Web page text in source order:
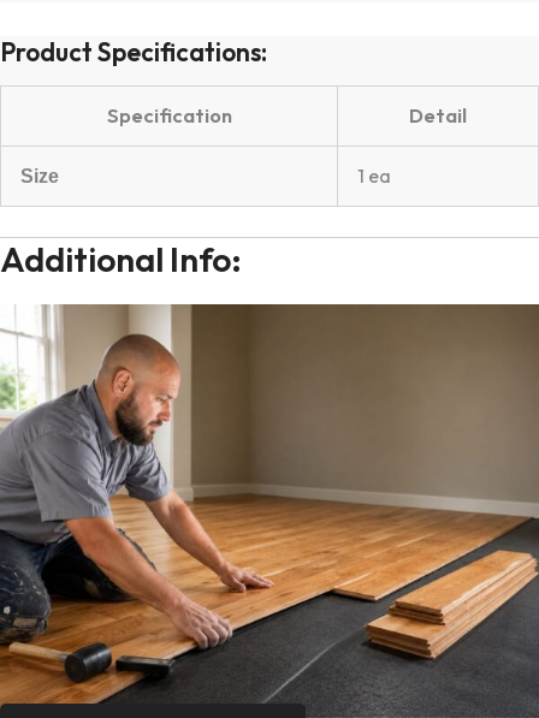
Product Specifications:
Specification Detail
Size 1 ea
Additional Info: